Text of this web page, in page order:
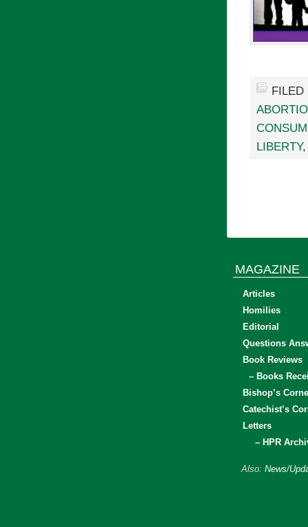
LIBERTY
MAGAZINE
Articles
Homilies
Editorial
Questions
Book Reviews
– Books
Bishop’s
Catechist’s
Letters
– HPR
Also: News/